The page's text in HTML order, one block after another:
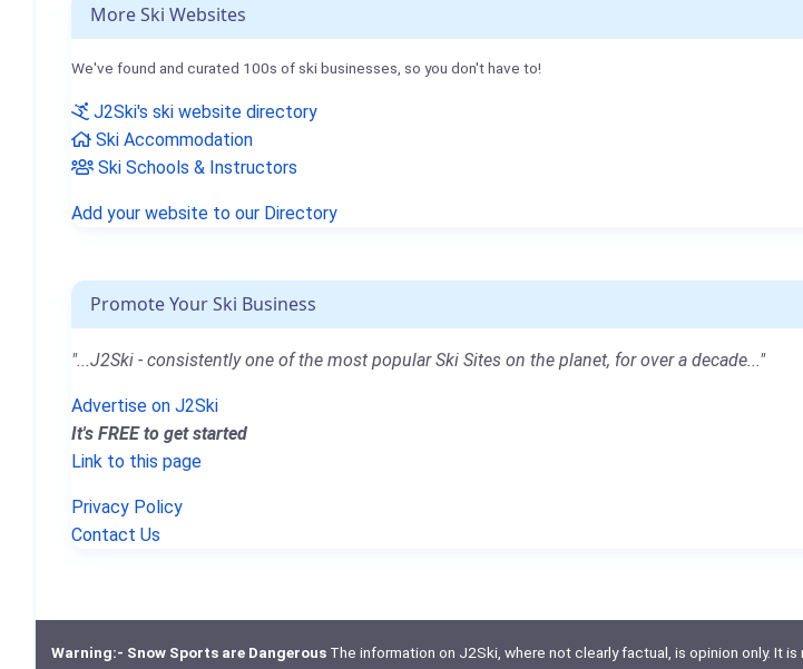
More Ski Websites
We've found and curated 100s of ski businesses, so you don't have to!
J2Ski's ski website directory
Ski Accommodation
Ski Schools & Instructors
Add your website to our Directory
Promote Your Ski Business
"...J2Ski - consistently one of the most popular Ski Sites on the planet, for over a decade..."
Advertise on J2Ski
It's FREE to get started
Link to this page
Privacy Policy
Contact Us
Warning:- Snow Sports are DangerousThe information on J2Ski, where not clearly factual, is opinion only. It